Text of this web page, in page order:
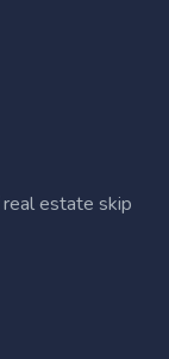
estate skip